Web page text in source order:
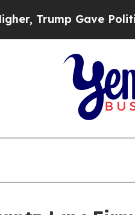
Gave Politically